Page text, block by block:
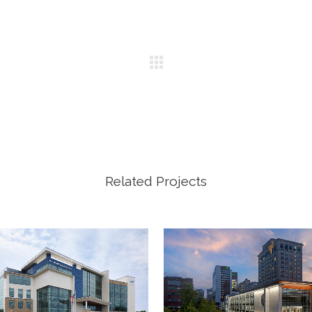
Related Projects
VIEW VIEW